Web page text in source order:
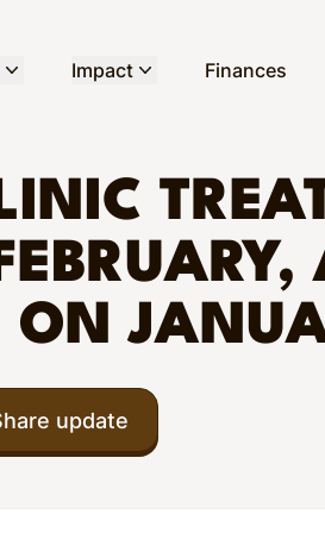
Impact Finances
ON
update